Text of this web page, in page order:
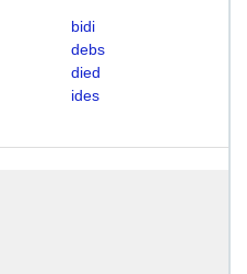
bidi
debs
died
ides